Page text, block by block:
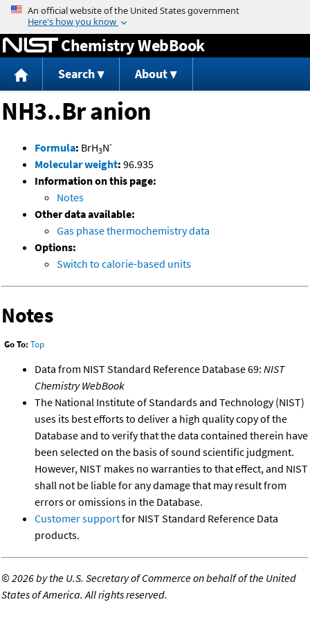
Jump to content
Chemistry WebBook
Search About
NH3..Br anion
Formula: BrH3N-
Molecular weight: 96.935
Information on this page:
Notes
Other data available:
Gas phase thermochemistry data
Options:
Switch to calorie-based units
Notes
Go To: Top
Data from NIST Standard Reference Database 69: NIST
Chemistry WebBook
The National Institute of Standards and Technology (NIST)
uses its best efforts to deliver a high quality copy of the
Database and to verify that the data contained therein have
been selected on the basis of sound scientific judgment.
However, NIST makes no warranties to that effect, and NIST
shall not be liable for any damage that may result from
errors or omissions in the Database.
Customer supportfor NIST Standard Reference Data
products.
©2026 by the U.S. Secretary of Commerce on behalf of the United
States of America. All rights reserved.